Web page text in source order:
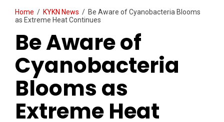
Home / KYKN News / Be Aware of Cyanobacteria Blooms
as Extreme Heat Continues
Be Aware of
Cyanobacteria
Blooms as
Extreme Heat